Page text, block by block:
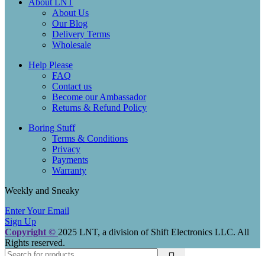
About Us
Our Blog
Delivery Terms
Wholesale
Help Please
FAQ
Contact us
Become our Ambassador
Returns & Refund Policy
Boring Stuff
Terms & Conditions
Privacy
Payments
Warranty
Weekly and Sneaky
Enter Your Email
Sign Up
Copyright © 2025 LNT, a division of Shift Electronics LLC. All
Rights reserved.